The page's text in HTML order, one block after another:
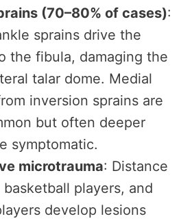
(70–80% of cases):
sprains drive the
the fibula, damaging the
talar dome. Medial
inversion sprains are
but often deeper
symptomatic.
microtrauma: Distance
basketball players, and
develop lesions